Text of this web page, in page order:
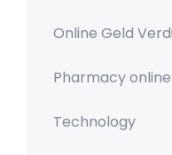
Online Geld
Pharmacy
Technology